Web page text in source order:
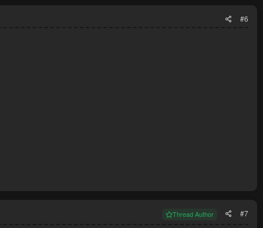
#6
Thread Author #7